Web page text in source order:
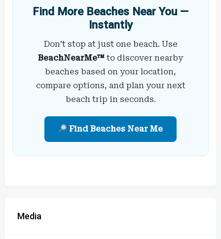
Find More Beaches Near You —
Instantly
Don’t stop at just one beach. Use
BeachNearMe™ to discover nearby
beaches based on your location,
compare options, and plan your next
beach trip in seconds.
Find Beaches Near Me
Media